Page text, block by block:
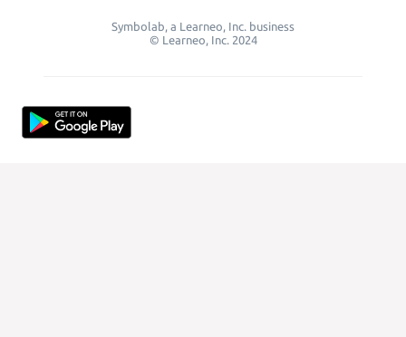
Symbolab, a Learneo, Inc. business
© Learneo, Inc. 2024